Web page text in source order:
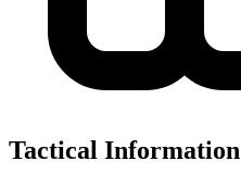
Tactical Information